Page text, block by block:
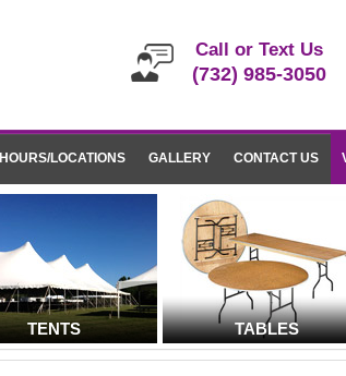
Call or Text Us
(732) 985-3050
HOURS/LOCATIONS GALLERY CONTACT US
TENTS TABLES